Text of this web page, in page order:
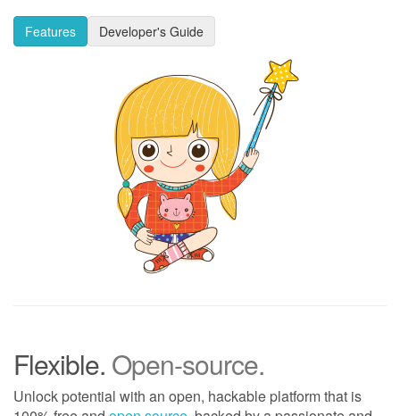
Features Developer's Guide
Flexible. Open-source.
Unlock potential with an open, hackable platform that is